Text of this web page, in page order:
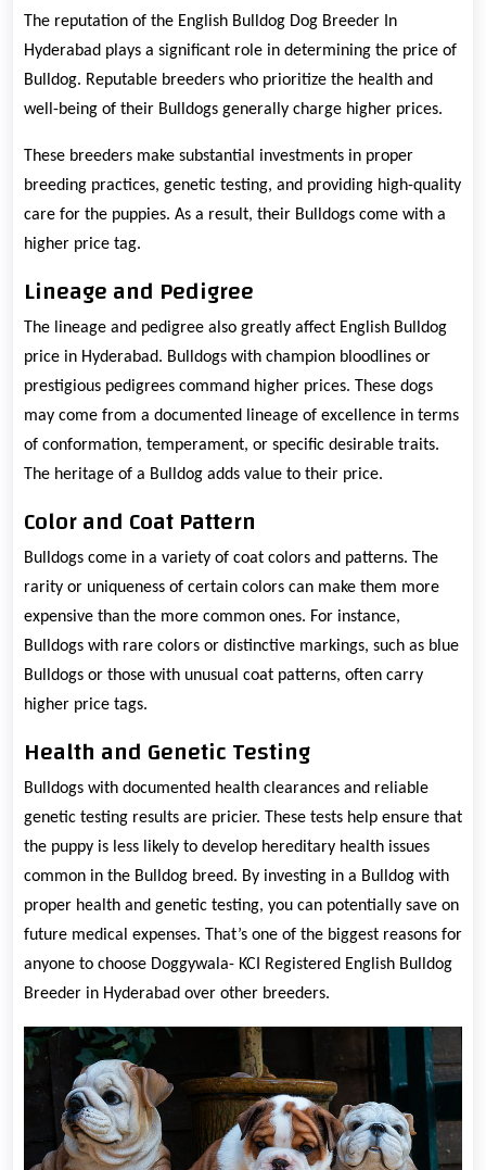
The reputation of the English Bulldog Dog Breeder In
Hyderabad plays a significant role in determining the price of
Bulldog. Reputable breeders who prioritize the health and
well-being of their Bulldogs generally charge higher prices.
These breeders make substantial investments in proper
breeding practices, genetic testing, and providing high-quality
care for the puppies. As a result, their Bulldogs come with a
higher price tag.
Lineage and Pedigree
The lineage and pedigree also greatly affect English Bulldog
price in Hyderabad. Bulldogs with champion bloodlines or
prestigious pedigrees command higher prices. These dogs
may come from a documented lineage of excellence in terms
of conformation, temperament, or specific desirable traits.
The heritage of a Bulldog adds value to their price.
Color and Coat Pattern
Bulldogs come in a variety of coat colors and patterns. The
rarity or uniqueness of certain colors can make them more
expensive than the more common ones. For instance,
Bulldogs with rare colors or distinctive markings, such as blue
Bulldogs or those with unusual coat patterns, often carry
higher price tags.
Health and Genetic Testing
Bulldogs with documented health clearances and reliable
genetic testing results are pricier. These tests help ensure that
the puppy is less likely to develop hereditary health issues
common in the Bulldog breed. By investing in a Bulldog with
proper health and genetic testing, you can potentially save on
future medical expenses. That’s one of the biggest reasons for
anyone to choose Doggywala- KCI Registered English Bulldog
Breeder in Hyderabad over other breeders.